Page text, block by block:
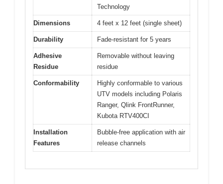
Technology
Dimensions 4 feet x 12 feet (single sheet)
Durability Fade-resistant for 5 years
Adhesive
Residue
Removable without leaving
residue
Conformability
Highly conformable to various
UTV models including Polaris
Ranger, Qlink FrontRunner,
Kubota RTV400CI
Installation
Features
Bubble-free application with air
release channels